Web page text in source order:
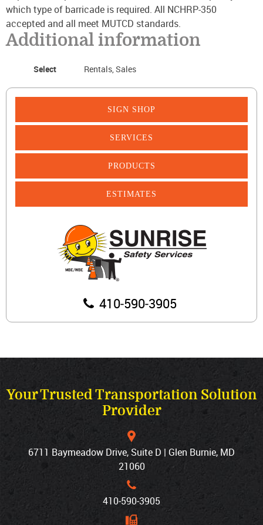
which type of barricade is required. All NCHRP-350
accepted and all meet MUTCD standards.
Additional information
Select Rentals, Sales
SIGN SHOP
SERVICES
PRODUCTS
ESTIMATES
410‐590‐3905
Your Trusted Transportation Solution
Provider
6711 Baymeadow Drive, Suite D | Glen Burnie, MD
21060
410‐590‐3905